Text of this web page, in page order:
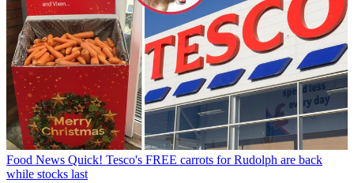
Food News Quick! Tesco's FREE carrots for Rudolph are back
while stocks last